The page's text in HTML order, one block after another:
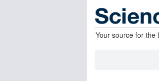
Your source for the